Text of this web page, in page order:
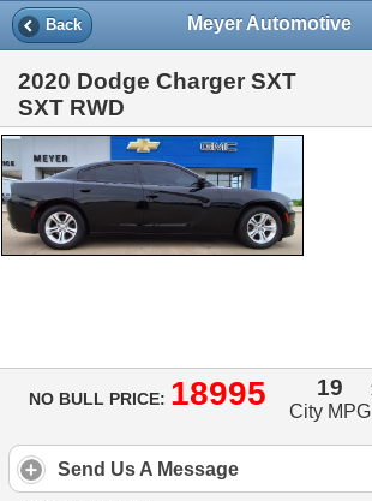
Back Meyer Automotive
2020 Dodge Charger SXT
SXT RWD
NO BULL PRICE: 18995 19
City MPG
Send Us A Message